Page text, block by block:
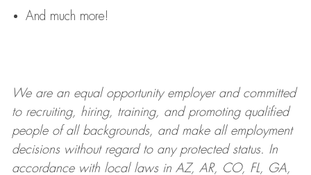
And much more!
We are anequal opportunity employer and committed
to recruiting, hiring, training, and promoting qualified
people of all backgrounds, and makeall employment
decisions without regard to any protected status. In
accordance with local laws in AZ, AR, CO, FL, GA,